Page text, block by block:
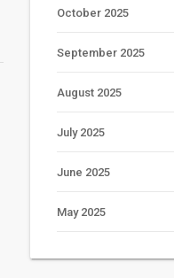
October 2025
September 2025
August 2025
July 2025
June 2025
May 2025